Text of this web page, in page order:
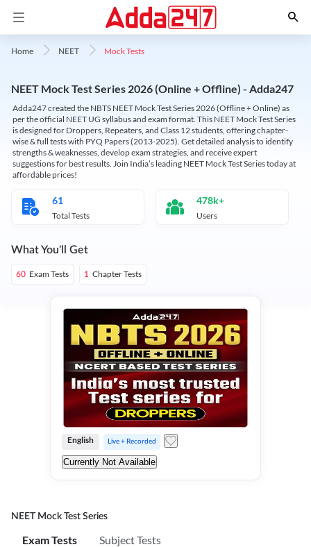
Home NEET Mock Tests
NEET Mock Test Series 2026 (Online + Offline) - Adda247
Adda247 created the NBTS NEET Mock Test Series 2026 (Offline + Online) as
per the official NEET UG syllabus and exam format. This NEET Mock Test Series
is designed for Droppers, Repeaters, and Class 12 students, offering chapter-
wise & full tests with PYQ Papers (2013-2025). Get detailed analysis to identify
strengths & weaknesses, develop exam strategies, and receive expert
suggestions for best results. Join India’s leading NEET Mock Test Series today at
affordable prices!
61
Total Tests
478k+
Users
What You'll Get
60 Exam Tests 1 Chapter Tests
English Live + Recorded
Currently Not Available
NEET Mock Test Series
Exam Tests Subject Tests